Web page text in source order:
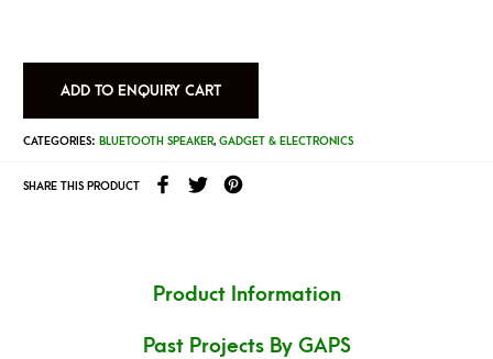
ADD TO ENQUIRY CART
CATEGORIES: BLUETOOTH SPEAKER, GADGET & ELECTRONICS
SHARE THIS PRODUCT
Product Information
Past Projects By GAPS